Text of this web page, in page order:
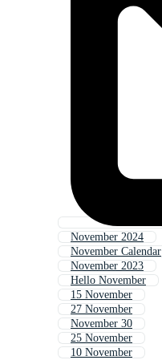
November 2024
November Calendar
November 2023
Hello November
15 November
27 November
November 30
25 November
10 November